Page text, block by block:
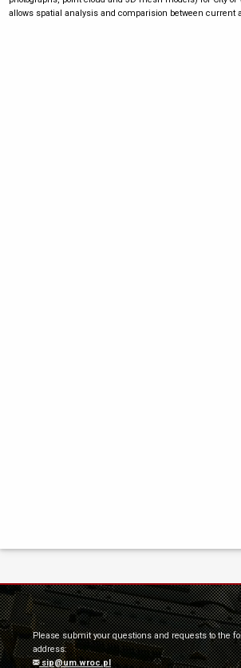
allows spatial analysis and comparision between current
Please submit your questions and requests to the
address:
sip@um.wroc.pl